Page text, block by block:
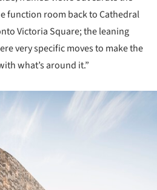
function room back to Cathedral
Victoria Square; the leaning
very specific moves to make the
what’s around it.”